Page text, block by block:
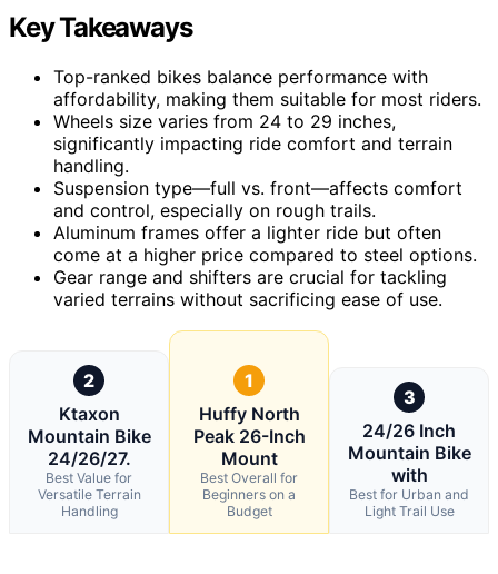
Key Takeaways
Top-ranked bikes balance performance with
affordability, making them suitable for most riders.
Wheels size varies from 24 to 29 inches,
significantly impacting ride comfort and terrain
handling.
Suspension type—full vs. front—affects comfort
and control, especially on rough trails.
Aluminum frames offer a lighter ride but often
come at a higher price compared to steel options.
Gear range and shifters are crucial for tackling
varied terrains without sacrificing ease of use.
2
Ktaxon
Mountain Bike
24/26/27.
Best Value for
Versatile Terrain
Handling
1
Huffy North
Peak 26-Inch
Mount
Best Overall for
Beginners on a
Budget
3
24/26 Inch
Mountain Bike
with
Best for Urban and
Light Trail Use